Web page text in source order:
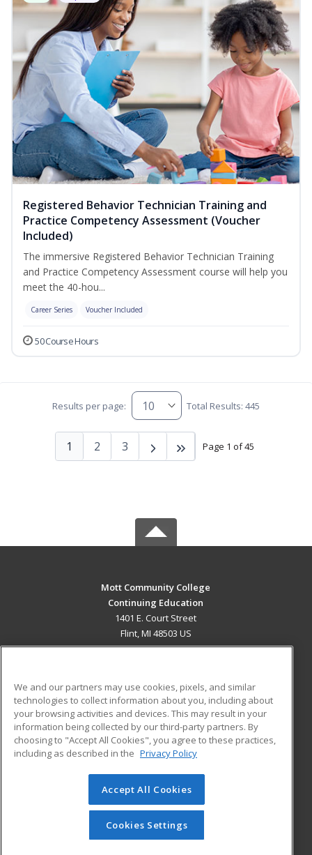
Registered Behavior Technician Training and
Practice Competency Assessment (Voucher
Included)
The immersive Registered Behavior Technician Training
and Practice Competency Assessment course will help you
meet the 40-hou...
Career Series Voucher Included
50 Course Hours
Results per page: Total Results: 445
Page 1 of 45
1 2 3
Mott Community College
Continuing Education
1401 E. Court Street
Flint, MI 48503 US
ADDITIONAL RESOURCES
Military
Financial Assistance
Help
Student Blog
© 2026 ed2go, a division of Cengage Learning. All rights
reserved. The material on this site cannot be reproduced or
redistributed unless you have obtained prior written
permission from Cengage Learning.Privacy Policy
We and our partners may use cookies, pixels, and similar
technologies to collect information about you, including about
your browsing activities and devices. This may result in your
information being collected by our third-party partners. By
choosing to "Accept All Cookies", you agree to these practices,
including as described in the Privacy Policy
Accept All Cookies
Cookies Settings